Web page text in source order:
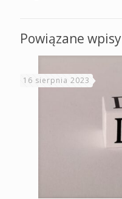
Powiązane wpisy
16 sierpnia 2023